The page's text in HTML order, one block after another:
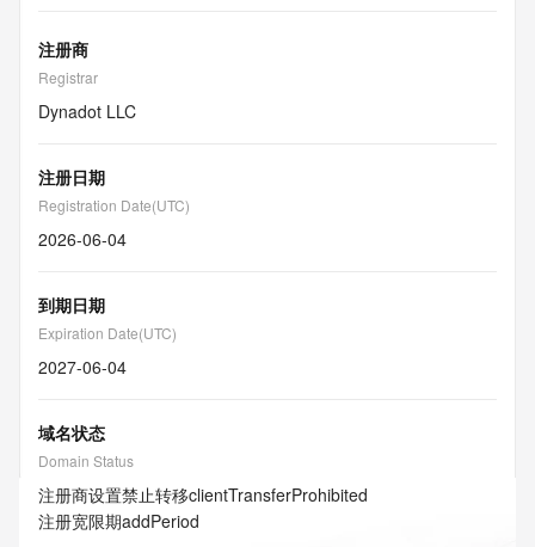
注册商
Registrar
Dynadot LLC
注册日期
Registration Date(UTC)
2026-06-04
到期日期
Expiration Date(UTC)
2027-06-04
域名状态
Domain Status
注册商设置禁止转移clientTransferProhibited
注册宽限期addPeriod